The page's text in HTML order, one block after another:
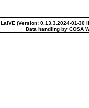
(Version: 0.13.3.2024-01-30
Data handling by COSA